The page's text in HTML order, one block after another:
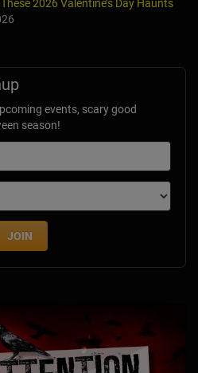
2026 Valentine’s Day Haunts
events, scary good
season!
JOIN